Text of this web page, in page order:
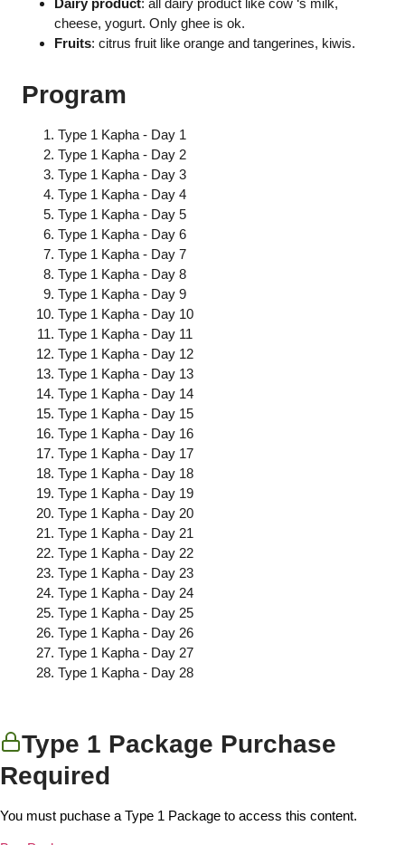
cheese, yogurt. Only ghee is ok.
Fruits: citrus fruit like orange and tangerines, kiwis.
Program
Type 1 Kapha - Day 1
Type 1 Kapha - Day 2
Type 1 Kapha - Day 3
Type 1 Kapha - Day 4
Type 1 Kapha - Day 5
Type 1 Kapha - Day 6
Type 1 Kapha - Day 7
Type 1 Kapha - Day 8
Type 1 Kapha - Day 9
Type 1 Kapha - Day 10
Type 1 Kapha - Day 11
Type 1 Kapha - Day 12
Type 1 Kapha - Day 13
Type 1 Kapha - Day 14
Type 1 Kapha - Day 15
Type 1 Kapha - Day 16
Type 1 Kapha - Day 17
Type 1 Kapha - Day 18
Type 1 Kapha - Day 19
Type 1 Kapha - Day 20
Type 1 Kapha - Day 21
Type 1 Kapha - Day 22
Type 1 Kapha - Day 23
Type 1 Kapha - Day 24
Type 1 Kapha - Day 25
Type 1 Kapha - Day 26
Type 1 Kapha - Day 27
Type 1 Kapha - Day 28
Type 1 Package Purchase
Required
You must puchase a Type 1 Package to access this content.